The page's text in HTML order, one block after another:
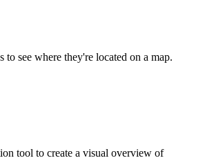
to see where they're located on a map.
tool to create a visual overview of